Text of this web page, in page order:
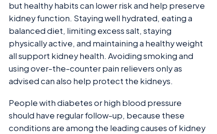
but healthy habits can lower risk and help preserve
kidney function. Staying well hydrated, eating a
balanced diet, limiting excess salt, staying
physically active, and maintaining a healthy weight
all support kidney health. Avoiding smoking and
using over-the-counter pain relievers only as
advised can also help protect the kidneys.
People with diabetes or high blood pressure
should have regular follow-up, because these
conditions are among the leading causes of kidney